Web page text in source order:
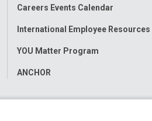
Careers Events Calendar
International Employee Resources
YOU Matter Program
ANCHOR